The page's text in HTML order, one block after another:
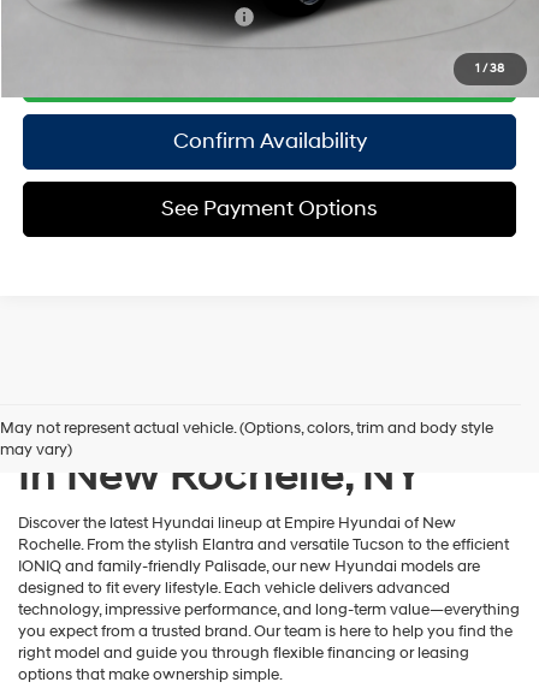
1 /38
Hyundai Rewards - Silver Tier
Confirm Availability
See Payment Options
May not represent actual vehicle. (Options, colors, trim and body style
may vary)
New Hyundai Inventory
In New Rochelle, NY
Discover the latest Hyundai lineup at Empire Hyundai of New
Rochelle. From the stylish Elantra and versatile Tucson to the efficient
IONIQ and family-friendly Palisade, our new Hyundai models are
designed to fit every lifestyle. Each vehicle delivers advanced
technology, impressive performance, and long-term value—everything
you expect from a trusted brand. Our team is here to help you find the
right model and guide you through flexible financing or leasing
options that make ownership simple.